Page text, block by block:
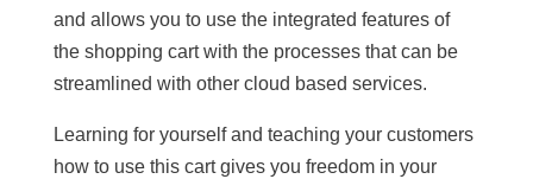
and allows you to use the integrated features of
the shopping cart with the processes that can be
streamlined with other cloud based services.
Learning for yourself and teaching your customers
how to use this cart gives you freedom in your